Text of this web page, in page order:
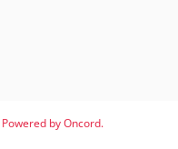
Powered by Oncord.